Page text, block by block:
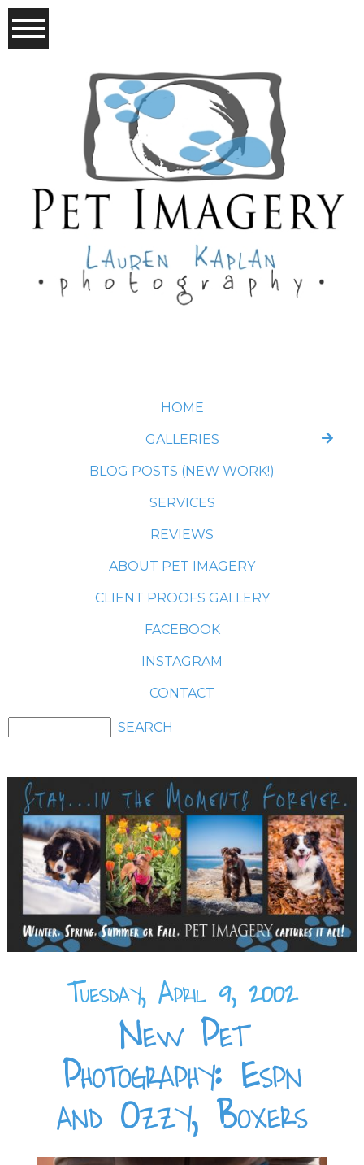
HOME
GALLERIES
BLOG POSTS (NEW WORK!)
SERVICES
REVIEWS
ABOUT PET IMAGERY
CLIENT PROOFS GALLERY
FACEBOOK
INSTAGRAM
CONTACT
Tuesday, April 9, 2002
New Pet
Photography: Espn
and Ozzy, Boxers